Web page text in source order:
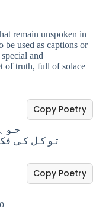
remain unspoken in
be used as captions or
and
of truth, full of solace
جـو
تـو کـل کـی
Copy Poetry
Copy Poetry